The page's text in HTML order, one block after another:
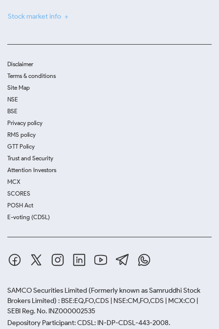
Stock market info
Disclaimer
Terms & conditions
Site Map
NSE
BSE
Privacy policy
RMS policy
GTT Policy
Trust and Security
Attention Investors
MCX
SCORES
POSH Act
E-voting (CDSL)
SAMCO Securities Limited (Formerly known as Samruddhi Stock
Brokers Limited) : BSE:EQ,FO,CDS | NSE:CM,FO,CDS | MCX:CO |
SEBI Reg. No. INZ000002535
Depository Participant: CDSL: IN-DP-CDSL-443-2008.